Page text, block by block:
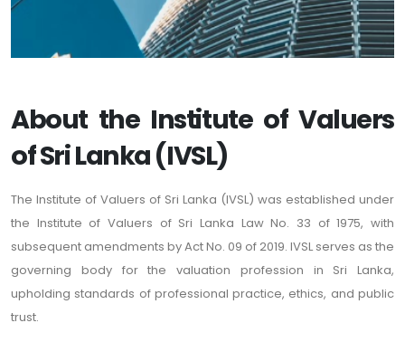
About the Institute of Valuers
of Sri Lanka (IVSL)
The Institute of Valuers of Sri Lanka (IVSL) was established under
the Institute of Valuers of Sri Lanka Law No. 33 of 1975, with
subsequent amendments by Act No. 09 of 2019. IVSL serves as the
governing body for the valuation profession in Sri Lanka,
upholding standards of professional practice, ethics, and public
trust.